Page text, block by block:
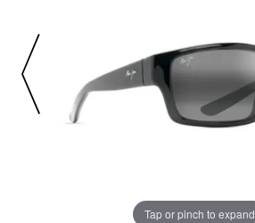
Tap or pinch to expand